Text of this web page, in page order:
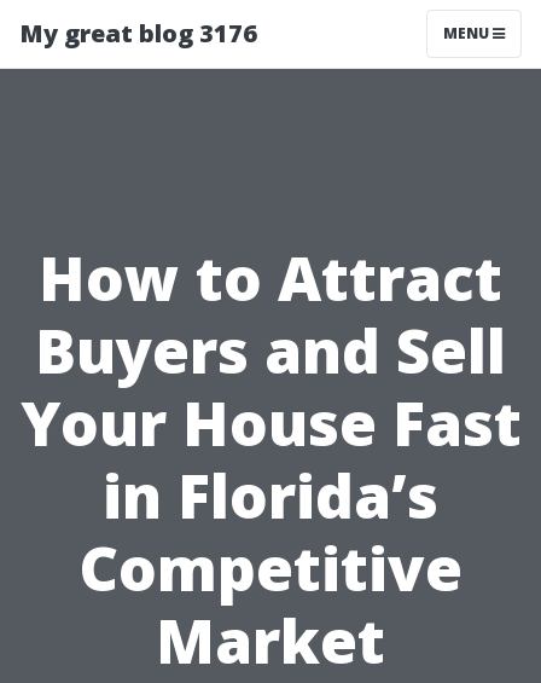
My great blog 3176 MENU
How to Attract
Buyers and Sell
Your House Fast
in Florida’s
Competitive
Market